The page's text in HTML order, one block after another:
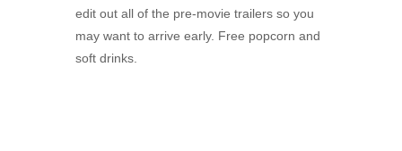
edit out all of the pre-movie trailers so you
may want to arrive early. Free popcorn and
soft drinks.